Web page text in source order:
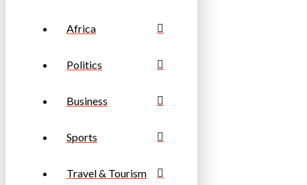
Africa
Politics
Business
Sports
Travel & Tourism